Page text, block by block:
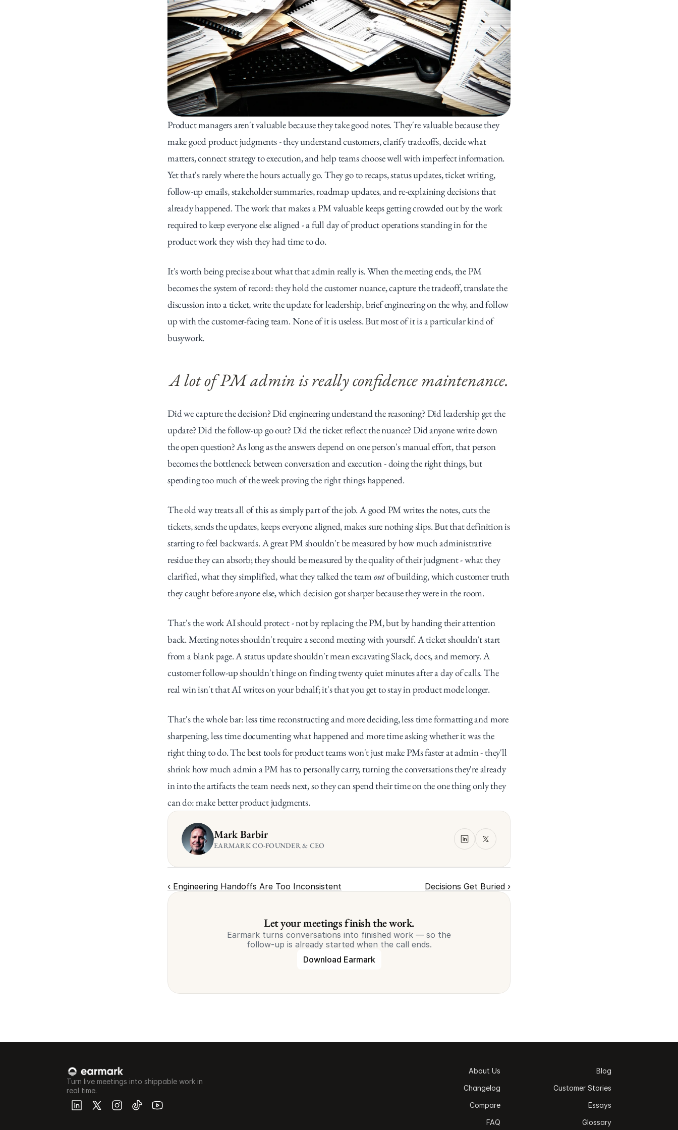
Product managers aren't valuable because they take good notes. They're valuable because they
make good product judgments - they understand customers, clarify tradeoffs, decide what
matters, connect strategy to execution, and help teams choose well with imperfect information.
Yet that's rarely where the hours actually go. They go to recaps, status updates, ticket writing,
follow-up emails, stakeholder summaries, roadmap updates, and re-explaining decisions that
already happened. The work that makes a PM valuable keeps getting crowded out by the work
required to keep everyone else aligned - a full day of product operations standing in for the
product work they wish they had time to do.
It's worth being precise about what that admin really is. When the meeting ends, the PM
becomes the system of record: they hold the customer nuance, capture the tradeoff, translate the
discussion into a ticket, write the update for leadership, brief engineering on the why, and follow
up with the customer-facing team. None of it is useless. But most of it is a particular kind of
busywork.
A lot of PM admin is really confidence maintenance.
Did we capture the decision? Did engineering understand the reasoning? Did leadership get the
update? Did the follow-up go out? Did the ticket reflect the nuance? Did anyone write down
the open question? As long as the answers depend on one person's manual effort, that person
becomes the bottleneck between conversation and execution - doing the right things, but
spending too much of the week proving the right things happened.
The old way treats all of this as simply part of the job. A good PM writes the notes, cuts the
tickets, sends the updates, keeps everyone aligned, makes sure nothing slips. But that definition is
starting to feel backwards. A great PM shouldn't be measured by how much administrative
residue they can absorb; they should be measured by the quality of their judgment - what they
clarified, what they simplified, what they talked the team out of building, which customer truth
they caught before anyone else, which decision got sharper because they were in the room.
That's the work AI should protect - not by replacing the PM, but by handing their attention
back. Meeting notes shouldn't require a second meeting with yourself. A ticket shouldn't start
from a blank page. A status update shouldn't mean excavating Slack, docs, and memory. A
customer follow-up shouldn't hinge on finding twenty quiet minutes after a day of calls. The
real win isn't that AI writes on your behalf; it's that you get to stay in product mode longer.
That's the whole bar: less time reconstructing and more deciding, less time formatting and more
sharpening, less time documenting what happened and more time asking whether it was the
right thing to do. The best tools for product teams won't just make PMs faster at admin - they'll
shrink how much admin a PM has to personally carry, turning the conversations they're already
in into the artifacts the team needs next, so they can spend their time on the one thing only they
can do: make better product judgments.
Mark Barbir
EARMARK CO-FOUNDER & CEO
‹ Engineering Handoffs Are Too Inconsistent Decisions Get Buried ›
Let your meetings finish the work.
Earmark turns conversations into finished work — so the
follow-up is already started when the call ends.
Download Earmark
Turn live meetings into shippable work in
real time.
About Us
Blog
Changelog
Customer Stories
Compare
Essays
FAQ
Glossary